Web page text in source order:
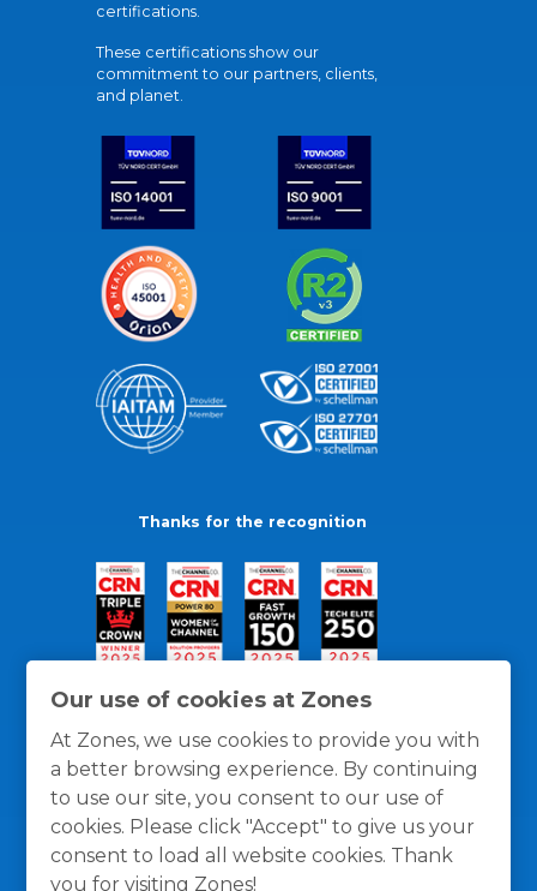
Our use of cookies at Zones
At Zones, we use cookies to provide you with
a better browsing experience. By continuing
to use our site, you consent to our use of
cookies. Please click "Accept" to give us your
consent to load all website cookies. Thank
you for visiting Zones!
certifications.
These certifications show our
commitment to our partners, clients,
and planet.
Thanks for the recognition